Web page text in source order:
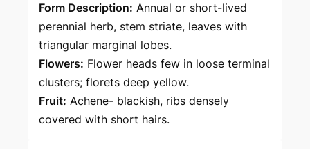
Form Description: Annual or short-lived
perennial herb, stem striate, leaves with
triangular marginal lobes.
Flowers: Flower heads few in loose terminal
clusters; florets deep yellow.
Fruit: Achene- blackish, ribs densely
covered with short hairs.